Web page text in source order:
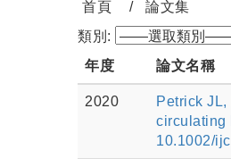
首頁
論文集
類別:
年度
論文名稱
2020
Petrick
circulating
10.1002/